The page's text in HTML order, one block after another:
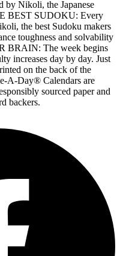
by Nikoli, the Japanese
BEST SUDOKU: Every
the best Sudoku makers
toughness and solvability
BRAIN: The week begins
increases day by day. Just
on the back of the
A-Day® Calendars are
sourced paper and
backers.